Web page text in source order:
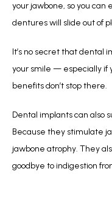
your jawbone, so you
dentures will slide out of
It’s no secret that dental
your smile — especially if
benefits don’t stop there.
Dental implants can also
Because they stimulate
jawbone atrophy. They
goodbye to indigestion